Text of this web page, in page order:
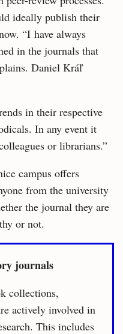
ideally publish their
“I have always
in the journals that
Daniel Kráľ
in their respective
In any event it
or librarians.”
campus offers
from the university
the journal they are
or not.
journals
collections,
actively involved in
This includes